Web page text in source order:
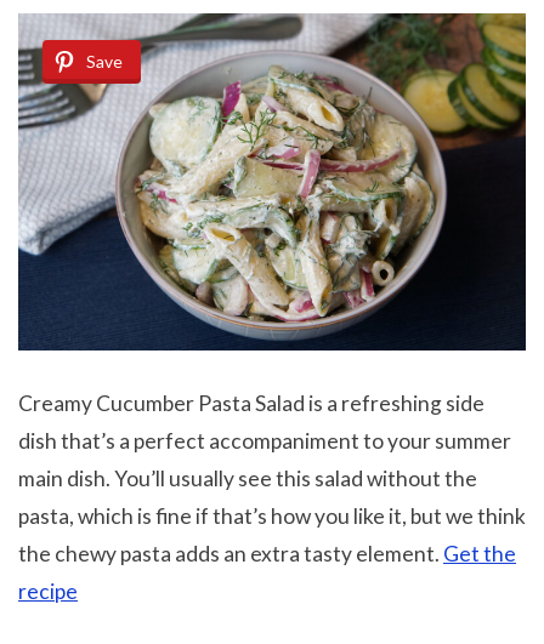
Save
Creamy Cucumber Pasta Salad is a refreshing side
dish that’s a perfect accompaniment to your summer
main dish. You’ll usually see this salad without the
pasta, which is fine if that’s how you like it, but we think
the chewy pasta adds an extra tasty element. Get the
recipe